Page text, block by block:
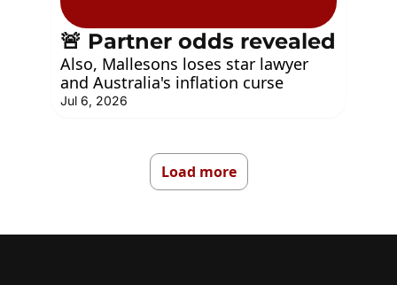
🚨 Partner odds revealed
Also, Mallesons loses star lawyer
and Australia's inflation curse
Jul 6, 2026
Load more